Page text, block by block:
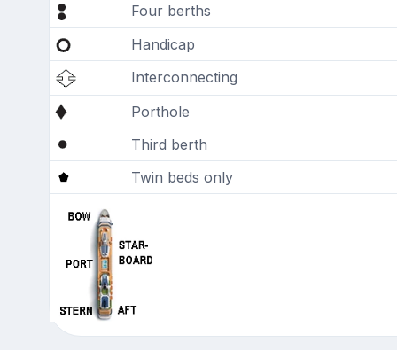
Four berths
Handicap
Interconnecting
Porthole
Third berth
Twin beds only